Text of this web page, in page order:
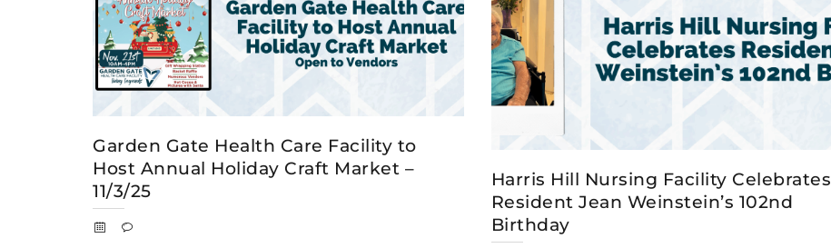
Garden Gate Health Care Facility to
Host Annual Holiday Craft Market –
11/3/25
Harris Hill Nursing Facility Celebrates
Resident Jean Weinstein’s 102nd
Birthday